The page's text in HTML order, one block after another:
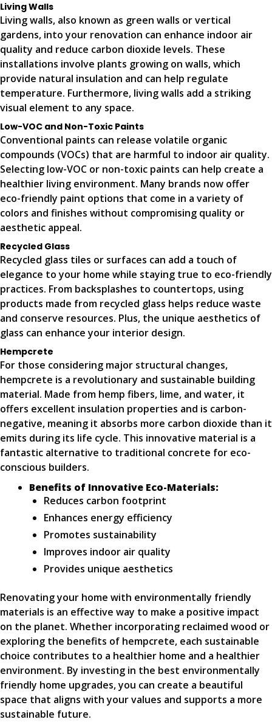
Living Walls
Living walls, also known as green walls or vertical
gardens, into your renovation can enhance indoor air
quality and reduce carbon dioxide levels. These
installations involve plants growing on walls, which
provide natural insulation and can help regulate
temperature. Furthermore, living walls add a striking
visual element to any space.
Low-VOC and Non-Toxic Paints
Conventional paints can release volatile organic
compounds (VOCs) that are harmful to indoor air quality.
Selecting low-VOC or non-toxic paints can help create a
healthier living environment. Many brands now offer
eco-friendly paint options that come in a variety of
colors and finishes without compromising quality or
aesthetic appeal.
Recycled Glass
Recycled glass tiles or surfaces can add a touch of
elegance to your home while staying true to eco-friendly
practices. From backsplashes to countertops, using
products made from recycled glass helps reduce waste
and conserve resources. Plus, the unique aesthetics of
glass can enhance your interior design.
Hempcrete
For those considering major structural changes,
hempcrete is a revolutionary and sustainable building
material. Made from hemp fibers, lime, and water, it
offers excellent insulation properties and is carbon-
negative, meaning it absorbs more carbon dioxide than it
emits during its life cycle. This innovative material is a
fantastic alternative to traditional concrete for eco-
conscious builders.
Benefits of Innovative Eco-Materials:
Reduces carbon footprint
Enhances energy efficiency
Promotes sustainability
Improves indoor air quality
Provides unique aesthetics
Renovating your home with environmentally friendly
materials is an effective way to make a positive impact
on the planet. Whether incorporating reclaimed wood or
exploring the benefits of hempcrete, each sustainable
choice contributes to a healthier home and a healthier
environment. By investing in the best environmentally
friendly home upgrades, you can create a beautiful
space that aligns with your values and supports a more
sustainable future.